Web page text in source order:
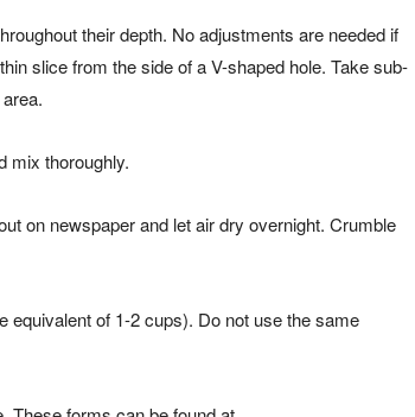
their depth. No adjustments are needed if
slice from the side of a V-shaped hole. Take sub-
mix thoroughly.
on newspaper and let air dry overnight. Crumble
equivalent of 1-2 cups). Do not use the same